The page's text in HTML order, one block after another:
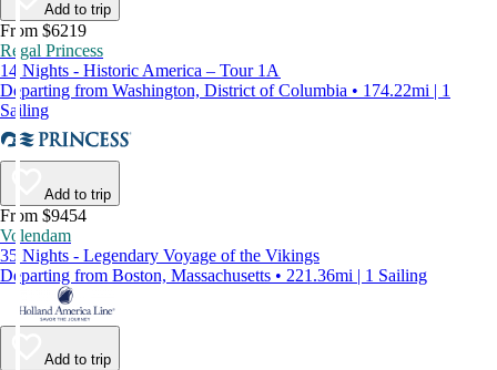
Add to trip
From $6219
Regal Princess
14 Nights - Historic America – Tour 1A
Departing from Washington, District of Columbia • 174.22mi | 1
Sailing
Add to trip
From $9454
Volendam
35 Nights - Legendary Voyage of the Vikings
Departing from Boston, Massachusetts • 221.36mi | 1 Sailing
Add to trip